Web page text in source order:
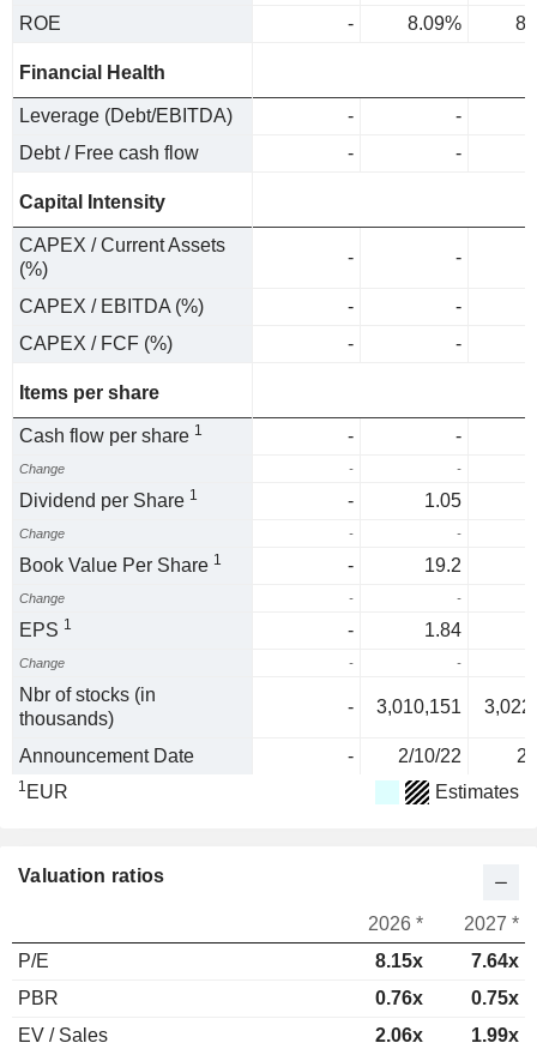
ROE
- 8.09%
Financial Health
Leverage (Debt/EBITDA) -
-
Debt / Free cash flow
- -
Capital Intensity
CAPEX / Current Assets
(%)
- -
CAPEX / EBITDA (%) -
-
CAPEX / FCF (%)
- -
Items per share
Cash flow per share 1 - -
Change - -
Dividend per Share 1 - 1.05
Change - -
Book Value Per Share 1 - 19.2
Change - -
EPS 1 - 1.84
Change - -
Nbr of stocks (in
thousands)
- 3,010,151
Announcement Date - 2/10/22 2/
1 EUR Estimates
Valuation ratios
2026 *
2027 *
P/E
8.15x
7.64x
PBR
0.76x
0.75x
EV / Sales
2.06x 1.99x